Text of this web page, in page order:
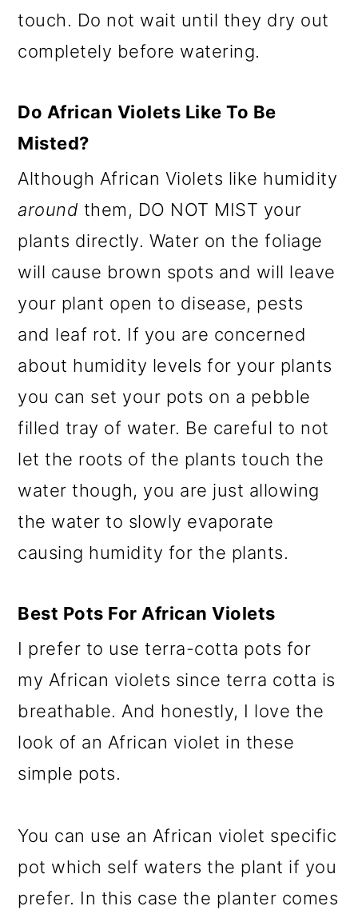
touch. Do not wait until they dry out
completely before watering.
Do African Violets Like To Be
Misted?
Although African Violets like humidity
around them, DO NOT MIST your
plants directly. Water on the foliage
will cause brown spots and will leave
your plant open to disease, pests
and leaf rot. If you are concerned
about humidity levels for your plants
you can set your pots on a pebble
filled tray of water. Be careful to not
let the roots of the plants touch the
water though, you are just allowing
the water to slowly evaporate
causing humidity for the plants.
Best Pots For African Violets
I prefer to use terra-cotta pots for
my African violets since terra cotta is
breathable. And honestly, I love the
look of an African violet in these
simple pots.
You can use an African violet specific
pot which self waters the plant if you
prefer. In this case the planter comes